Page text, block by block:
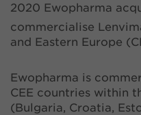
2020 Ewopharma
commercialise
and Eastern Europe
Ewopharma is
CEE countries within
(Bulgaria, Croatia,